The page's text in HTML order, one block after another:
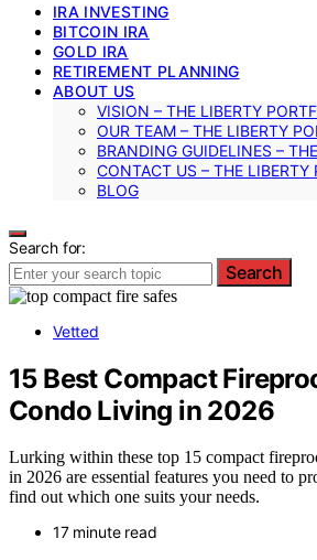
IRA INVESTING
BITCOIN IRA
GOLD IRA
RETIREMENT PLANNING
ABOUT US
VISION – THE LIBERTY
OUR TEAM – THE LIBERTY
BRANDING GUIDELINES –
CONTACT US – THE LIBERTY
BLOG
Search for:
Search
Vetted
15 Best Compact
Condo Living in 2026
Lurking within these top 15 compact
in 2026 are essential features you need to
find out which one suits your needs.
17 minute read